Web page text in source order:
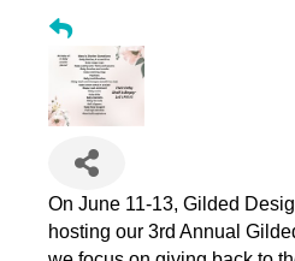
On June 11-13, Gilded
hosting our 3rd Annual